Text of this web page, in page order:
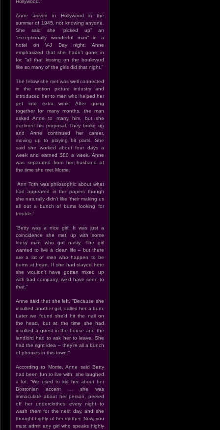
Hollywood.”
Anne arrived in Hollywood in the
summer of 1945, not knowing anyone.
She said she “picked up” an
“exceptionally wonderful man” in a
hotel on V-J Day night. Anne
emphasized that she hadn’t gone in
for, “all that kissing on the boulevard
like so many of the girls did that night.”
The fellow she met was well connected
in the motion picture industry and
introduced her to men who helped her
get into extra work. After going
together for many months, the man
asked Anne to marry him, but she
declined his proposal. They broke up
and Anne continued her career,
moving up to playing bit parts. She
said she worked about four days a
week and earned $80 a week. Anne
was separated from her husband at
the time she met Morrie.
“Ann Toth was philosophic about what
had appeared in the papers though
she naturally didn’t like ‘their making us
all out a bunch of bums looking for
trouble.’
“Betty was a nice girl. It was just a
coincidence she met up with some
lousy man who got nasty. The girl
wanted to live a clean life – but there
are a lot of men who happen to be
bums at heart. If she had stayed here
she wouldn’t have gotten mixed up
with bad company, we’d have seen to
that.”
Anne said that she left, “Because she
insulted another girl, called her a bum.
Later we found she’d hit the nail on
the head, but at the time she had
insulted a guest in the house and the
landlord had to ask her to leave. She
had the right idea – they’re all a bunch
of phonies in this town.”
According to Morrie, Anne said Betty
had been fun to live with; she laughed
a lot. “We used to kid her about her
Bostonian accent … she was
immaculate about her person, peeled
off her underclothes every night to
wash them for the next day, and she
thought highly of her mother. Now, you
must admit any girl who speaks highly